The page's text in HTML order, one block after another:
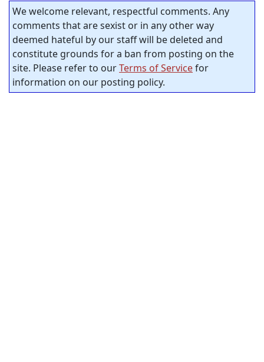
We welcome relevant, respectful comments. Any
comments that are sexist or in any other way
deemed hateful by our staff will be deleted and
constitute grounds for a ban from posting on the
site. Please refer to ourTerms of Servicefor
information on our posting policy.